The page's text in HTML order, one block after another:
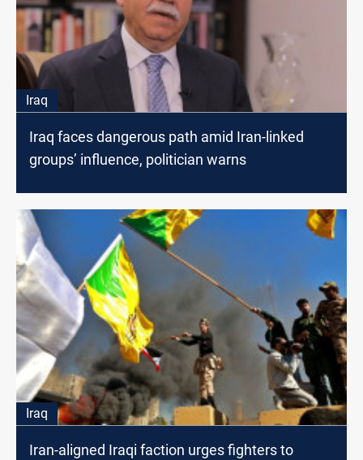
Iraq
Iraq faces dangerous path amid Iran-linked
groups’ influence, politician warns
Iraq
Iran-aligned Iraqi faction urges fighters to